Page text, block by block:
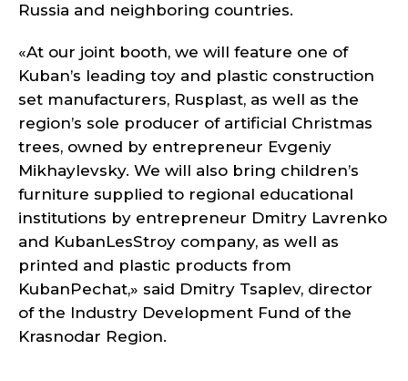
Russia and neighboring countries.
«At our joint booth, we will feature one of
Kuban’s leading toy and plastic construction
set manufacturers, Rusplast, as well as the
region’s sole producer of artificial Christmas
trees, owned by entrepreneur Evgeniy
Mikhaylevsky. We will also bring children’s
furniture supplied to regional educational
institutions by entrepreneur Dmitry Lavrenko
and KubanLesStroy company, as well as
printed and plastic products from
KubanPechat,» said Dmitry Tsaplev, director
of the Industry Development Fund of the
Krasnodar Region.